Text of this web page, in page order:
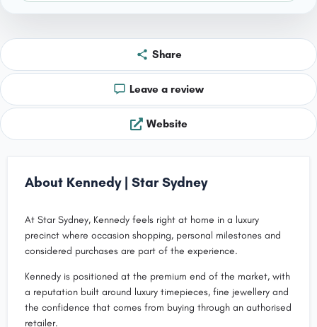
Share
Leave a review
Website
About Kennedy | Star Sydney
At Star Sydney, Kennedy feels right at home in a luxury
precinct where occasion shopping, personal milestones and
considered purchases are part of the experience.
Kennedy is positioned at the premium end of the market, with
a reputation built around luxury timepieces, fine jewellery and
the confidence that comes from buying through an authorised
retailer.